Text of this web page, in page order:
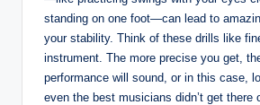
standing on one foot—can lead to
⁤your stability. Think of these drills like
instrument.​ The more precise you get,
performance will sound, or in this case,
even the best musicians⁢ didn’t get there